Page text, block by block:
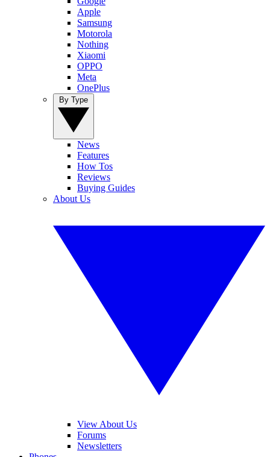
Apple
Samsung
Motorola
Nothing
Xiaomi
OPPO
Meta
OnePlus
News
Features
How Tos
Reviews
Buying Guides
About Us
View About Us
Forums
Newsletters